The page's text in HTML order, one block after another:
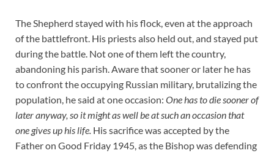
The Shepherd stayed with his flock, even at the approach
of the battlefront. His priests also held out, and stayed put
during the battle. Not one of them left the country,
abandoning his parish. Aware that sooner or later he has
to confront the occupying Russian military, brutalizing the
population, he said at one occasion: One has to die sooner of
later anyway, so it might as well be at such an occasion that
one gives up his life. His sacrifice was accepted by the
Father on Good Friday 1945, as the Bishop was defending